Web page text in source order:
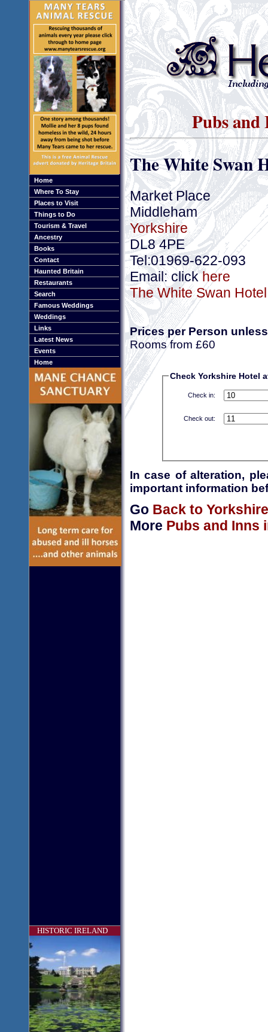
Home
Where To Stay
Places to Visit
Things to Do
Tourism & Travel
Ancestry
Books
Contact
Haunted Britain
Restaurants
Search
Famous Weddings
Weddings
Links
Latest News
Events
Home
HISTORIC IRELAND
Pubs
The White Swan
Market Place
Middleham
Yorkshire
DL8 4PE
Tel:01969-622-093
Email: clickhere
The White Swan
Prices per Person
Rooms from £60
Check Yorkshire Hotel
Check in:
Check out:
In case of alteration,
important information
Go Back to Yorkshire
More Pubs and Inns